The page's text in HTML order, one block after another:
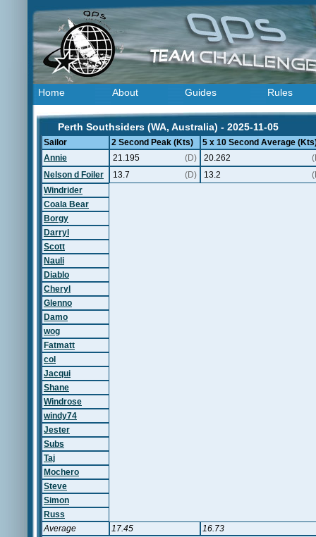
Home About Guides Rules
Perth Southsiders (WA, Australia) - 2025-11-05
Sailor 2 Second Peak (Kts)
5 x 10 Second Average
Annie
21.195 (D) 20.262
Nelson d Foiler
13.7 (D) 13.2
Windrider
Coala Bear
Borgy
Darryl
Scott
Nauli
Diablo
Cheryl
Glenno
Damo
wog
Fatmatt
col
Jacqui
Shane
Windrose
windy74
Jester
Subs
Taj
Mochero
Steve
Simon
Russ
Average
17.45
16.73